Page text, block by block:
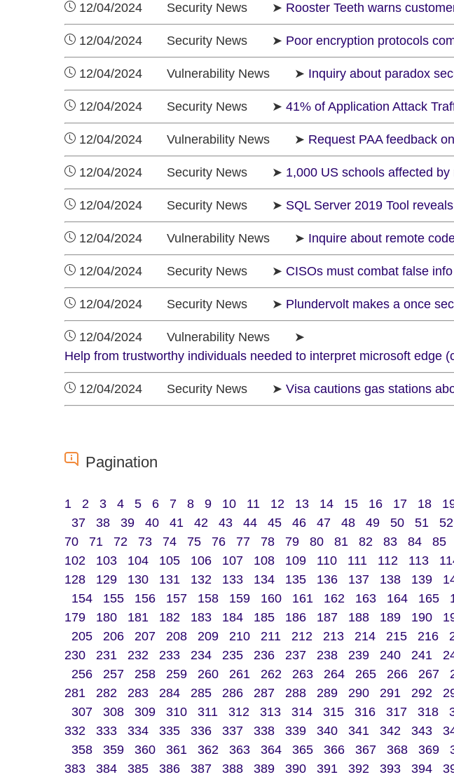
12/04/2024 Security News ➤ Rooster Teeth warns
12/04/2024 Security News ➤ Poor encryption protocols
12/04/2024 Vulnerability News ➤ Inquiry about paradox
12/04/2024 Security News ➤ 41% of Application Attack
12/04/2024 Vulnerability News ➤ Request PAA feedback
12/04/2024 Security News ➤ 1,000 US schools affected
12/04/2024 Security News ➤ SQL Server 2019 Tool
12/04/2024 Vulnerability News ➤ Inquire about remote
12/04/2024 Security News ➤ CISOs must combat false
12/04/2024 Security News ➤ Plundervolt makes a once
12/04/2024 Vulnerability News ➤
Help from trustworthy individuals needed to interpret microsoft edge
12/04/2024 Security News ➤ Visa cautions gas stations
Pagination
1 2 3 4 5 6 7 8 9 10 11 12 13 14 15 16 17 18
37
38 39 40 41 42 43 44 45 46 47 48 49 50 51 52
70
71 72 73 74 75 76 77 78 79 80 81 82 83 84 85
102
103 104 105 106 107 108 109 110 111 112 113
128
129 130 131 132 133 134 135 136 137 138 139
154
155 156 157 158 159 160 161 162 163 164 165
179
180 181 182 183 184 185 186 187 188 189 190
205
206 207 208 209 210 211 212 213 214 215 216
230
231 232 233 234 235 236 237 238 239 240 241
256
257 258 259 260 261 262 263 264 265 266 267
281
282 283 284 285 286 287 288 289 290 291 292
307
308 309 310 311 312 313 314 315 316 317 318
332
333 334 335 336 337 338 339 340 341 342 343
358
359 360 361 362 363 364 365 366 367 368 369
383
384 385 386 387 388 389 390 391 392 393 394